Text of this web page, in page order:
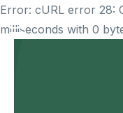
Error: cURL error 28:
milliseconds with 0